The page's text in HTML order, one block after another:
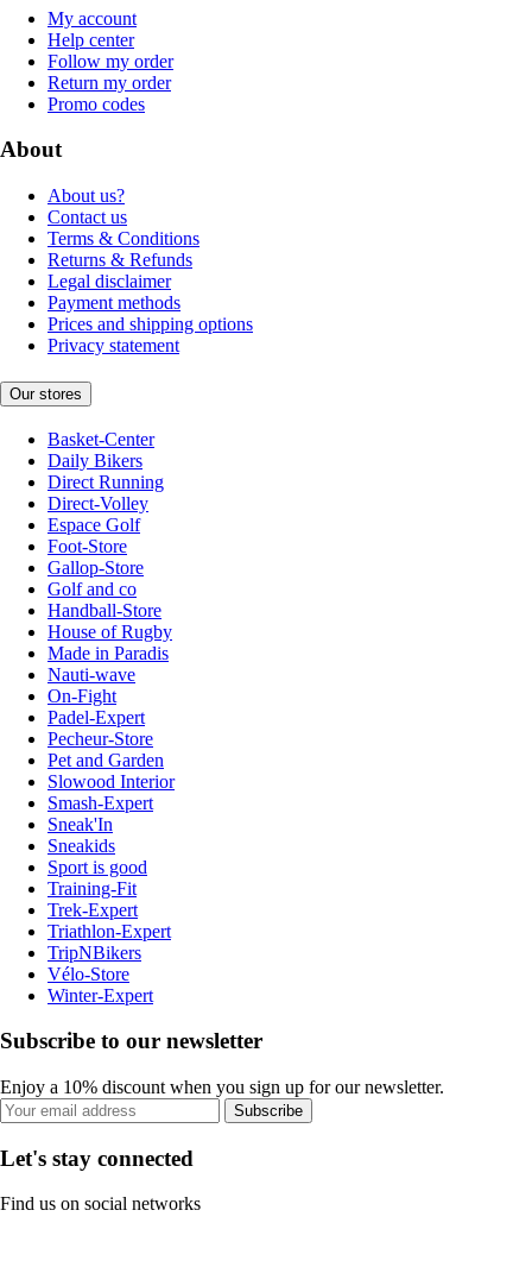
My account
Help center
Follow my order
Return my order
Promo codes
About
About us?
Contact us
Terms & Conditions
Returns & Refunds
Legal disclaimer
Payment methods
Prices and shipping options
Privacy statement
Our stores
Basket-Center
Daily Bikers
Direct Running
Direct-Volley
Espace Golf
Foot-Store
Gallop-Store
Golf and co
Handball-Store
House of Rugby
Made in Paradis
Nauti-wave
On-Fight
Padel-Expert
Pecheur-Store
Pet and Garden
Slowood Interior
Smash-Expert
Sneak'In
Sneakids
Sport is good
Training-Fit
Trek-Expert
Triathlon-Expert
TripNBikers
Vélo-Store
Winter-Expert
Subscribe to our newsletter
Enjoy a 10% discount when you sign up for our newsletter.
Subscribe
Let's stay connected
Find us on social networks